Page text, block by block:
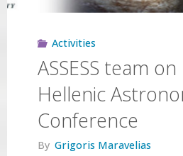
Activities
ASSESS team
Hellenic
Conference
By Grigoris Maravelias